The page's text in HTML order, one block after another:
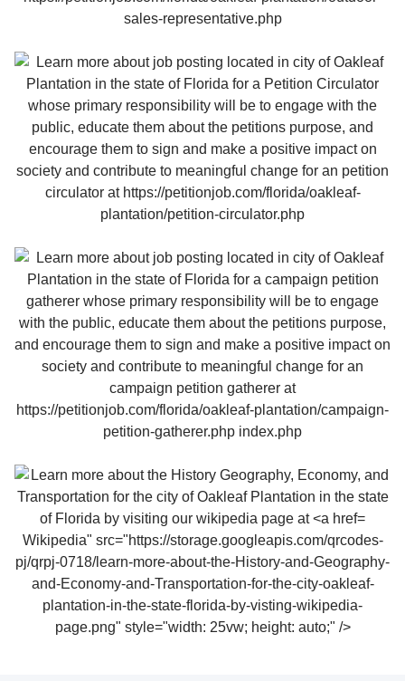
Wikipedia" src="https://storage.googleapis.com/qrcodes-
pj/qrpj-0718/learn-more-about-the-History-and-Geography-
and-Economy-and-Transportation-for-the-city-oakleaf-
plantation-in-the-state-florida-by-visting-wikipedia-
page.png" style="width: 25vw; height: auto;" />